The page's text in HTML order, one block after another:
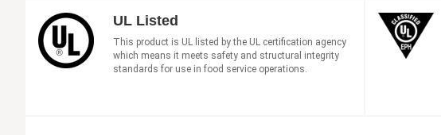
UL Listed
This product is UL listed by the UL certification agency
which means it meets safety and structural integrity
standards for use in food service operations.